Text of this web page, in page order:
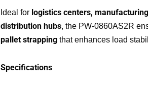
Ideal for logistics centers,
distribution hubs, the PW-0860AS2R
pallet strapping that enhances load
Specifications